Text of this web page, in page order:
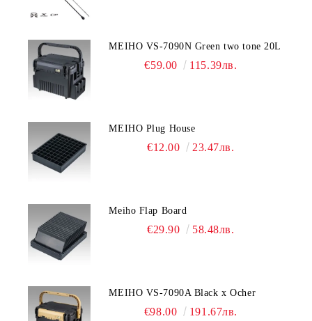
MEIHO VS-7090N Green two tone 20L
€59.00 115.39лв.
MEIHO Plug House
€12.00 23.47лв.
Meiho Flap Board
€29.90 58.48лв.
MEIHO VS-7090A Black x Ocher
€98.00 191.67лв.